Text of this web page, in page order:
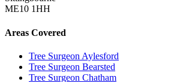
ME10 1HH
Areas Covered
Tree Surgeon Aylesford
Tree Surgeon Bearsted
Tree Surgeon Chatham